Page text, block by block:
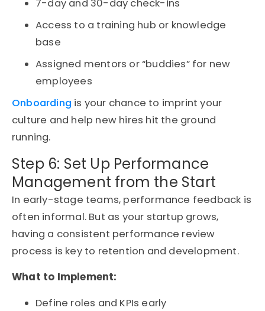
7-day and 30-day check-ins
Access to a training hub or knowledge
base
Assigned mentors or “buddies” for new
employees
Onboarding is your chance to imprint your
culture and help new hires hit the ground
running.
Step 6: Set Up Performance
Management from the Start
In early-stage teams, performance feedback is
often informal. But as your startup grows,
having a consistent performance review
process is key to retention and development.
What to Implement:
Define roles and KPIs early